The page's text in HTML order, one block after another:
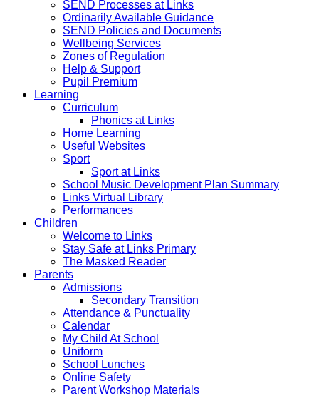
SEND Processes at Links
Ordinarily Available Guidance
SEND Policies and Documents
Wellbeing Services
Zones of Regulation
Help & Support
Pupil Premium
Learning
Curriculum
Phonics at Links
Home Learning
Useful Websites
Sport
Sport at Links
School Music Development Plan Summary
Links Virtual Library
Performances
Children
Welcome to Links
Stay Safe at Links Primary
The Masked Reader
Parents
Admissions
Secondary Transition
Attendance & Punctuality
Calendar
My Child At School
Uniform
School Lunches
Online Safety
Parent Workshop Materials